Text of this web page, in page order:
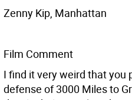
Zenny Kip, Manhattan
Film Comment
I find it very weird that you
defense of 3000 Miles to